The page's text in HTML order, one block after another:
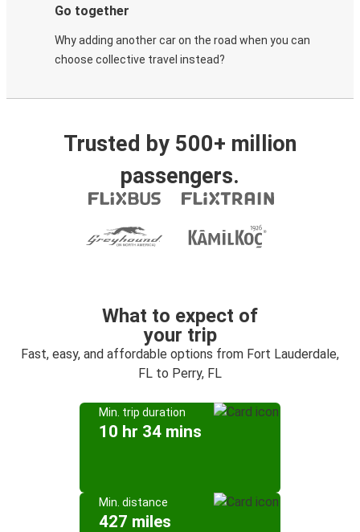
Go together
Why adding another car on the road when you can
choose collective travel instead?
Trusted by 500+ million
passengers.
What to expect of
your trip
Fast, easy, and affordable options from Fort Lauderdale,
FL to Perry, FL
Min. trip duration
10 hr 34 mins
Min. distance
427 miles